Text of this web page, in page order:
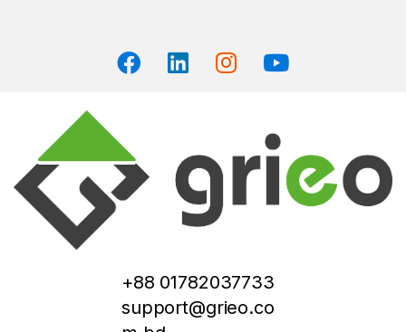
+88 01782037733
support@grieo.co